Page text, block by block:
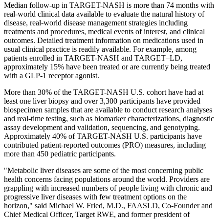
Median follow-up in TARGET-NASH is more than 74 months with
real-world clinical data available to evaluate the natural history of
disease, real-world disease management strategies including
treatments and procedures, medical events of interest, and clinical
outcomes. Detailed treatment information on medications used in
usual clinical practice is readily available. For example, among
patients enrolled in TARGET-NASH and TARGET–LD,
approximately 15% have been treated or are currently being treated
with a GLP-1 receptor agonist.
More than 30% of the TARGET-NASH U.S. cohort have had at
least one liver biopsy and over 3,300 participants have provided
biospecimen samples that are available to conduct research analyses
and real-time testing, such as biomarker characterizations, diagnostic
assay development and validation, sequencing, and genotyping.
Approximately 40% of TARGET-NASH U.S. participants have
contributed patient-reported outcomes (PRO) measures, including
more than 450 pediatric participants.
"Metabolic liver diseases are some of the most concerning public
health concerns facing populations around the world. Providers are
grappling with increased numbers of people living with chronic and
progressive liver diseases with few treatment options on the
horizon," said Michael W. Fried, M.D., FAASLD, Co-Founder and
Chief Medical Officer, Target RWE, and former president of